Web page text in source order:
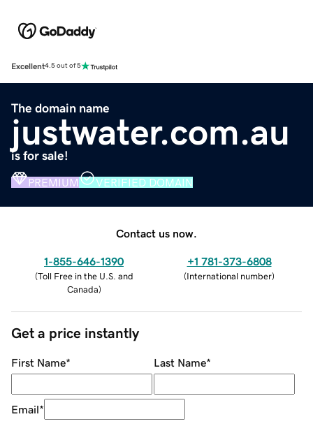
Excellent4.5 out of 5
The domain name
justwater.com.au
is for sale!
PREMIUM VERIFIED DOMAIN
Contact us now.
1-855-646-1390
(Toll Free in the U.S. and
Canada)
+1 781-373-6808
(International number)
Get a price instantly
First Name* Last Name*
Email*